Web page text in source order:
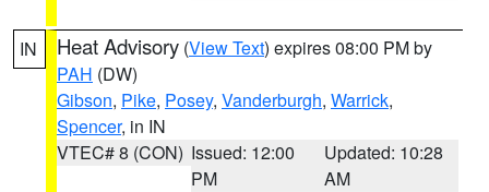
IN Heat Advisory (View Text) expires 08:00 PM by
PAH (DW)
Gibson, Pike, Posey, Vanderburgh, Warrick,
Spencer, in IN
VTEC# 8 (CON) Issued: 12:00
PM
Updated: 10:28
AM